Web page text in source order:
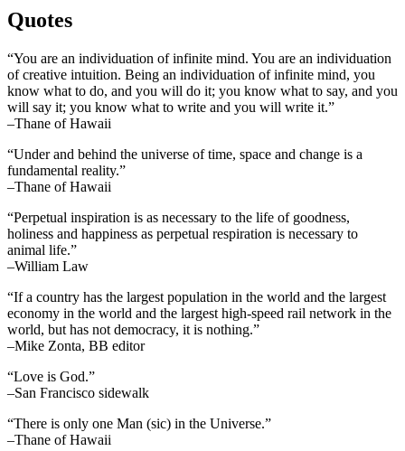
Quotes
“You are an individuation of infinite mind. You are an individuation
of creative intuition. Being an individuation of infinite mind, you
know what to do, and you will do it; you know what to say, and you
will say it; you know what to write and you will write it.”
–Thane of Hawaii
“Under and behind the universe of time, space and change is a
fundamental reality.”
–Thane of Hawaii
“Perpetual inspiration is as necessary to the life of goodness,
holiness and happiness as perpetual respiration is necessary to
animal life.”
–William Law
“If a country has the largest population in the world and the largest
economy in the world and the largest high-speed rail network in the
world, but has not democracy, it is nothing.”
–Mike Zonta, BB editor
“Love is God.”
–San Francisco sidewalk
“There is only one Man (sic) in the Universe.”
–Thane of Hawaii